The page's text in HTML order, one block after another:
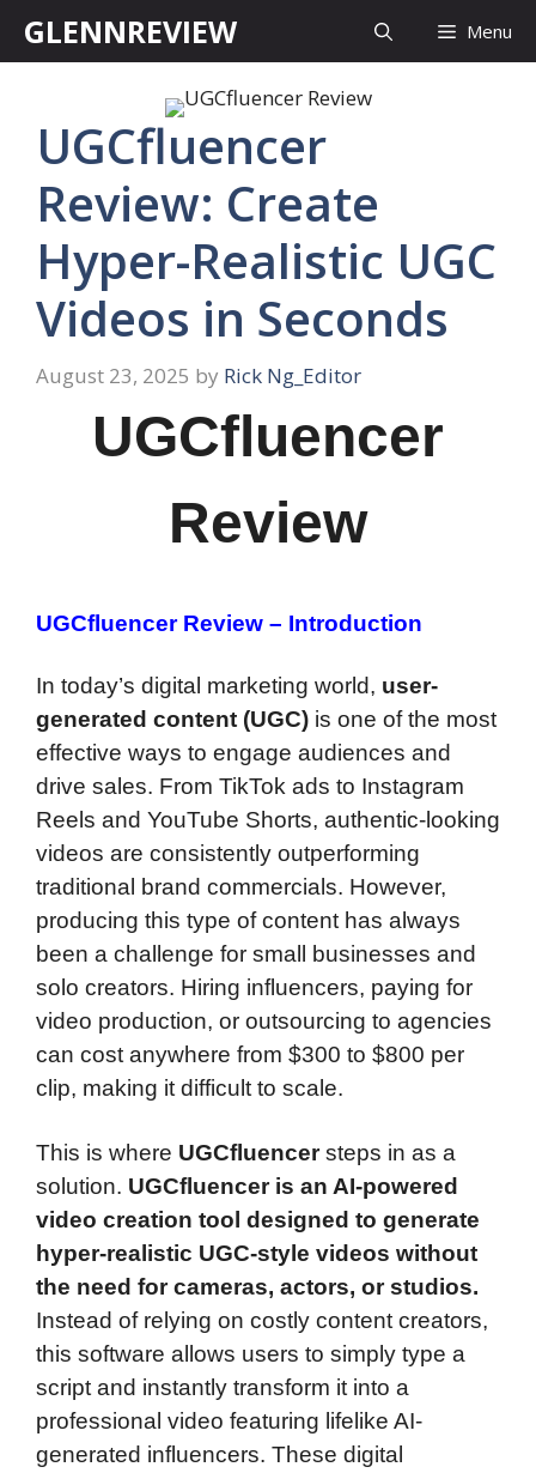
GLENNREVIEW Menu
UGCfluencer
Review: Create
Hyper-Realistic UGC
Videos in Seconds
August 23, 2025 by Rick Ng_Editor
UGCfluencer
Review
UGCfluencer Review – Introduction
In today’s digital marketing world, user-
generated content (UGC) is one of the most
effective ways to engage audiences and
drive sales. From TikTok ads to Instagram
Reels and YouTube Shorts, authentic-looking
videos are consistently outperforming
traditional brand commercials. However,
producing this type of content has always
been a challenge for small businesses and
solo creators. Hiring influencers, paying for
video production, or outsourcing to agencies
can cost anywhere from $300 to $800 per
clip, making it difficult to scale.
This is where UGCfluencersteps in as a
solution. UGCfluencer is an AI-powered
video creation tool designed to generate
hyper-realistic UGC-style videos without
the need for cameras, actors, or studios.
Instead of relying on costly content creators,
this software allows users to simply type a
script and instantly transform it into a
professional video featuring lifelike AI-
generated influencers. These digital